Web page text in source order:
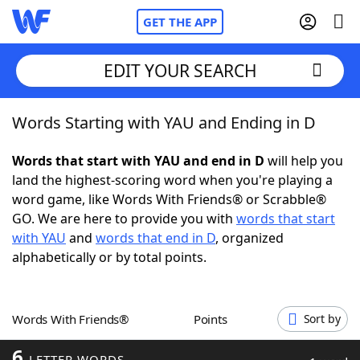
GET THE APP
Home
Words With FriendsCheat
NYT Crossplay Cheat
ScrabbleHelpers
Word GamesHelpers
EDIT YOUR SEARCH
Words Starting with YAU and Ending in D
Words that start with YAU and end in D will help you
land the highest-scoring word when you're playing a
word game, like Words With Friends® or Scrabble®
GO. We are here to provide you with words that start
with YAU and words that end in D, organized
alphabetically or by total points.
Words With Friends® Points Sort by